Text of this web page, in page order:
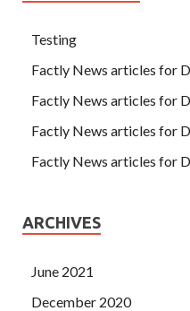
Testing
Factly News articles for
Factly News articles for
Factly News articles for
Factly News articles for
ARCHIVES
June 2021
December 2020